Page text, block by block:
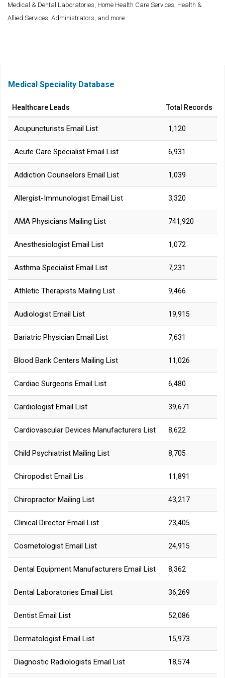
Medical & Dental Laboratories, Home Health Care Services, Health &
Allied Services, Administrators, and more.
Medical Speciality Database
Healthcare Leads Total Records
Acupuncturists Email List 1,120
Acute Care Specialist Email List 6,931
Addiction Counselors Email List 1,039
Allergist-Immunologist Email List 3,320
AMA Physicians Mailing List 741,920
Anesthesiologist Email List 1,072
Asthma Specialist Email List 7,231
Athletic Therapists Mailing List 9,466
Audiologist Email List 19,915
Bariatric Physician Email List 7,631
Blood Bank Centers Mailing List 11,026
Cardiac Surgeons Email List 6,480
Cardiologist Email List 39,671
Cardiovascular Devices Manufacturers List 8,622
Child Psychiatrist Mailing List 8,705
Chiropodist Email Lis 11,891
Chiropractor Mailing List 43,217
Clinical Director Email List 23,405
Cosmetologist Email List 24,915
Dental Equipment Manufacturers Email List 8,362
Dental Laboratories Email List 36,269
Dentist Email List 52,086
Dermatologist Email List 15,973
Diagnostic Radiologists Email List 18,574